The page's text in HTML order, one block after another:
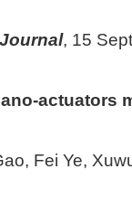
, 15
actuators
Fei Ye,